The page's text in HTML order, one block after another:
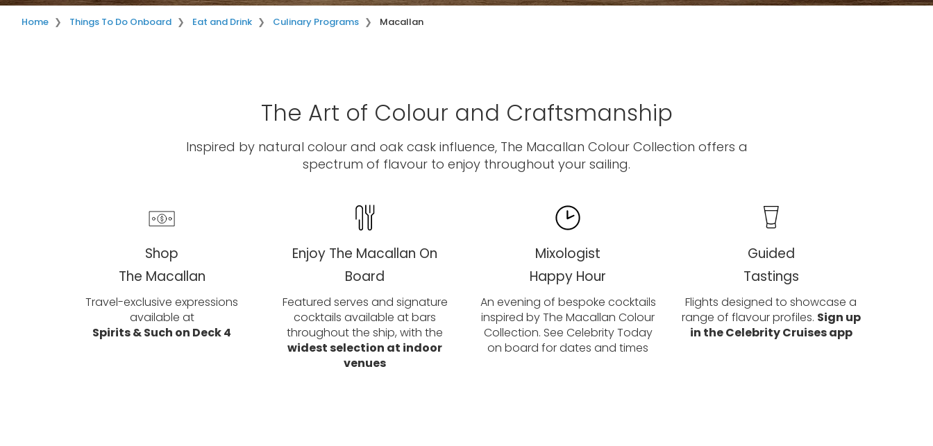
Home Things To Do Onboard Eat and Drink Culinary Programs Macallan
The Art of Colour and Craftsmanship
Inspired by natural colour and oak cask influence, The Macallan Colour Collection offers a
spectrum of flavour to enjoy throughout your sailing.
Shop
The Macallan
Travel-exclusive expressions
available at
Spirits & Such on Deck 4
Enjoy The Macallan On
Board
Featured serves and signature
cocktails available at bars
throughout the ship, with the
widest selection at indoor
venues
Mixologist
Happy Hour
An evening of bespoke cocktails
inspired by The Macallan Colour
Collection. See Celebrity Today
on board for dates and times
Guided
Tastings
Flights designed to showcase a
range of flavour profiles. Sign up
in the Celebrity Cruises app